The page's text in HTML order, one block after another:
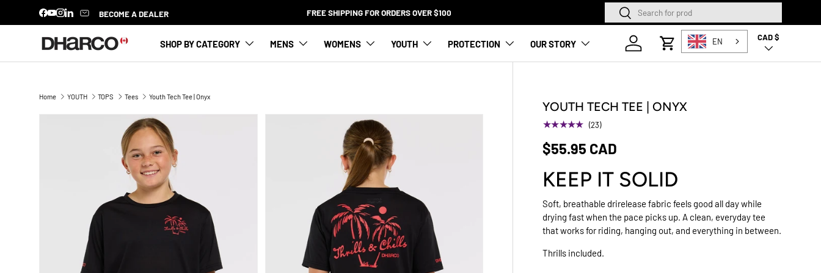
Facebook
YouTube
Instagram
LinkedIn BECOME A DEALER FREE SHIPPING FOR ORDERS OVER $100 SearchSearch
SHOP BY CATEGORY MENS WOMENS YOUTH PROTECTION OUR STORY
Log in
Cart
Country/Region
CAD $
EN
Home YOUTH TOPS Tees Youth Tech Tee | Onyx
YOUTH TECH TEE | ONYX
★★★★★ (23)
$55.95 CAD
KEEP IT SOLID
Soft, breathable drirelease fabric feels good all day while
drying fast when the pace picks up. A clean, everyday tee
that works for riding, hanging out, and everything in between.
Thrills included.